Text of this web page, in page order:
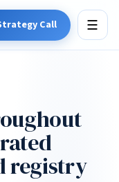
Call ☰
registry